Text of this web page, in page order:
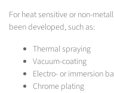
For heat sensitive or non-
been developed, such as:
Thermal spraying
Vacuum-coating
Electro- or immersion
Chrome plating